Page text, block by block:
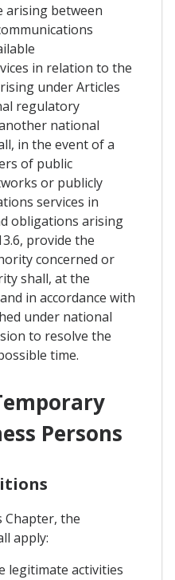
arising between
in relation to the
under Articles
regulatory
national
in the event of a
of public
or publicly
services in
obligations arising
provide the
concerned or
shall, at the
in accordance with
under national
to resolve the
time.
Persons
Chapter, the
apply:
legitimate activities